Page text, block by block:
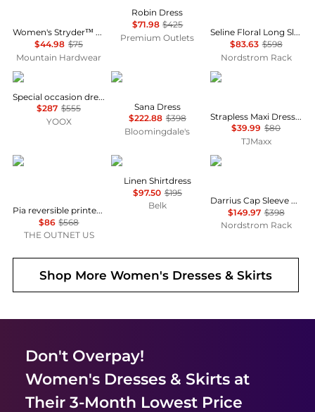
Women's Stryder™ Skort
$44.98 $75
Mountain Hardwear
Robin Dress
$71.98 $425
Premium Outlets
Seline Floral Long Sleeve Maxi Dress
$83.63 $598
Nordstrom Rack
Uma Wang
Special occasion dress
$287 $555
YOOX
Diane von Furstenberg
Sana Dress
$222.88 $398
Bloomingdale's
House of Harlow 1960
Strapless Maxi Dress With Neck Scarf
$39.99 $80
TJMaxx
Diane von Furstenberg
Pia reversible printed stretch-mesh midi wrap dress
$86 $568
THE OUTNET US
Ralph Lauren
Linen Shirtdress
$97.50 $195
Belk
Diane von
Darrius Cap Sleeve Ruched Midi Dress
$149.97 $398
Nordstrom Rack
Shop MoreWomen's Dresses & Skirts
Don't Overpay!
Women's Dresses & Skirtsat
Their 3-Month Lowest Price